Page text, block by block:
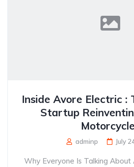
Inside Avore Electric :
Startup
adminp July
Why Everyone Is Talking About